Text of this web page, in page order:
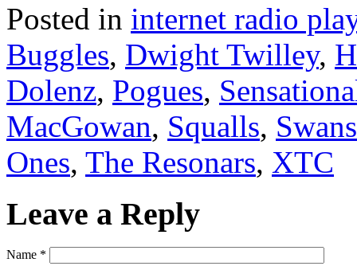
Posted in internet radio
Buggles, Dwight Twilley,
Dolenz, Pogues,
MacGowan, Squalls,
Ones, The Resonars, XTC
Leave a Reply
Name *